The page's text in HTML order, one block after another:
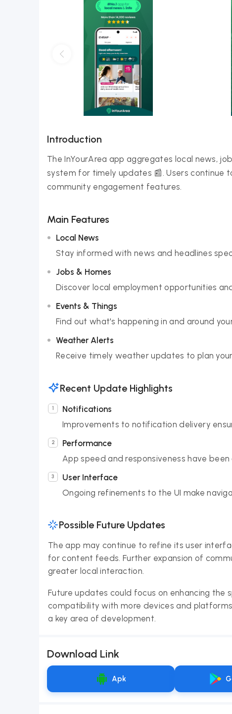
Introduction
The InYourArea app aggregates local news,
system for timely updates 📰. Users continue
community engagement features.
Main Features
Local News
Stay informed with news and headlines
Jobs & Homes
Discover local employment opportunities
Events & Things
Find out what's happening in and around
Weather Alerts
Receive timely weather updates to plan
Recent Update Highlights
Notifications
Improvements to notification delivery
Performance
App speed and responsiveness have
User Interface
Ongoing refinements to the UI make
Possible Future Updates
The app may continue to refine its user
for content feeds. Further expansion of
greater local interaction.
Future updates could focus on enhancing
compatibility with more devices and
a key area of development.
Download Link
Apk